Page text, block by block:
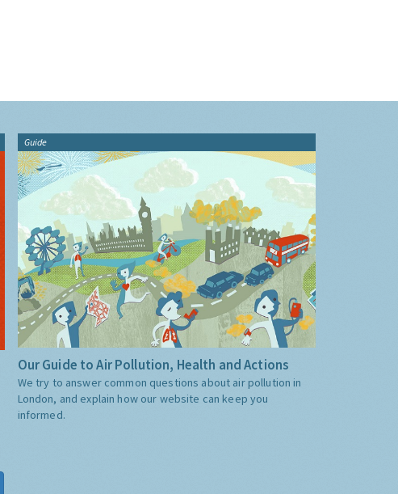
Guide
Our Guide to Air Pollution, Health and Actions
We try to answer common questions about air pollution in
London, and explain how our website can keep you
informed.